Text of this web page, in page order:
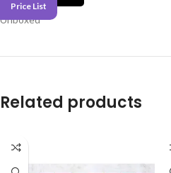
Unboxed
Related products
Price List